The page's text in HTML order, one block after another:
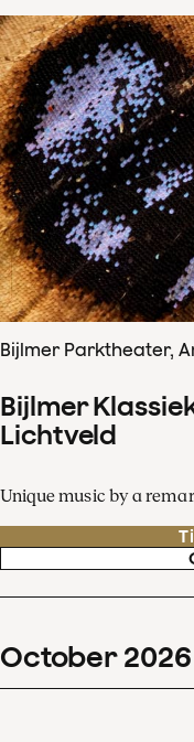
Bijlmer Parktheater,
Bijlmer
Lichtveld
Unique music by a
October 2026